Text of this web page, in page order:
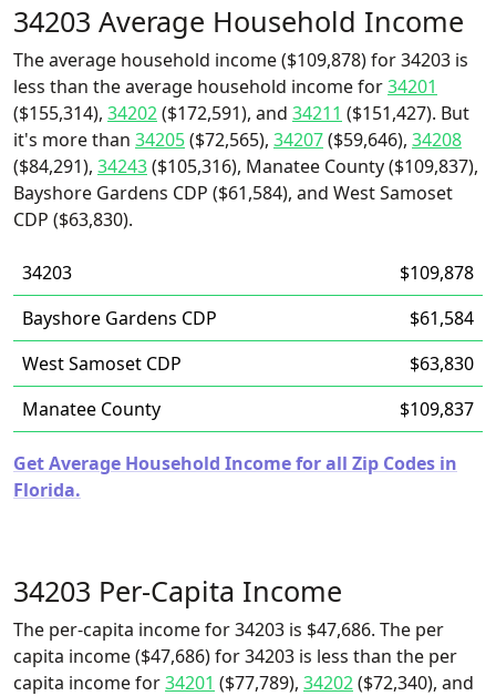
34203 Average Household Income
The average household income ($109,878) for 34203 is
less than the average household income for34201
($155,314), 34202($172,591), and 34211 ($151,427). But
it's more than 34205($72,565), 34207($59,646), 34208
($84,291), 34243($105,316), Manatee County ($109,837),
Bayshore Gardens CDP ($61,584), and West Samoset
CDP ($63,830).
34203
$109,878
Bayshore Gardens CDP
$61,584
West Samoset CDP
$63,830
Manatee County
$109,837
Get Average Household Income for all Zip Codes in
Florida.
34203 Per-Capita Income
The per-capita income for 34203 is $47,686. The per
capita income ($47,686) for 34203 is less than the per
capita income for34201 ($77,789), 34202($72,340), and